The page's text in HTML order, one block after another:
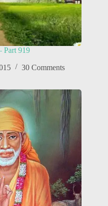
Part 919
30 Comments